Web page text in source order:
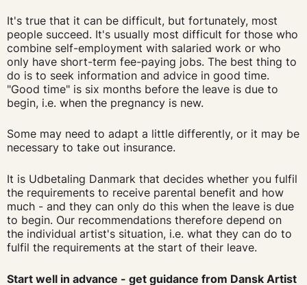
It's true that it can be difficult, but fortunately, most
people succeed. It's usually most difficult for those who
combine self-employment with salaried work or who
only have short-term fee-paying jobs. The best thing to
do is to seek information and advice in good time.
"Good time" is six months before the leave is due to
begin, i.e. when the pregnancy is new.
Some may need to adapt a little differently, or it may be
necessary to take out insurance.
It is Udbetaling Danmark that decides whether you fulfil
the requirements to receive parental benefit and how
much - and they can only do this when the leave is due
to begin. Our recommendations therefore depend on
the individual artist's situation, i.e. what they can do to
fulfil the requirements at the start of their leave.
Start well in advance - get guidance from Dansk Artist